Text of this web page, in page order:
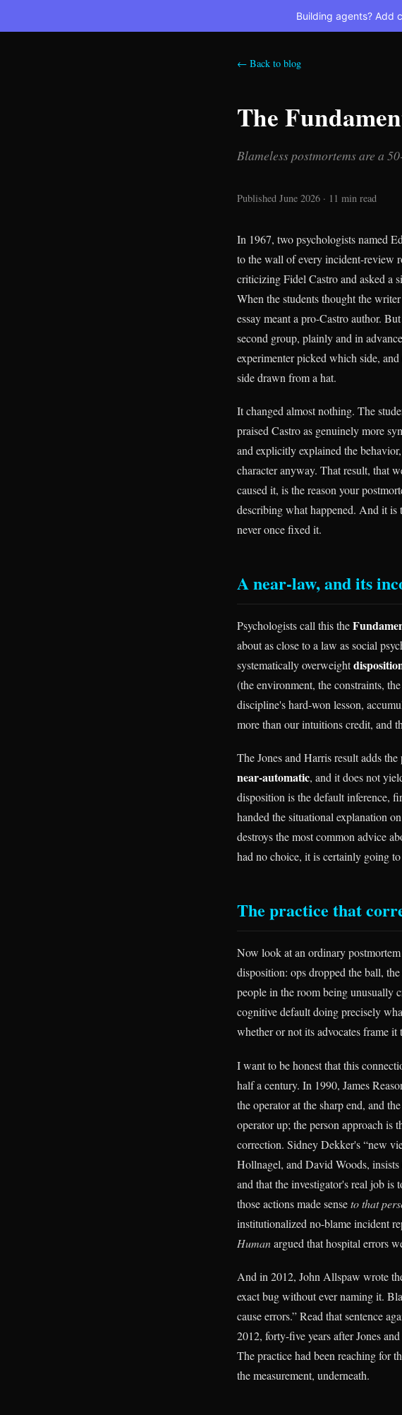
Building agents? Add
← Back to blog
The
Blameless postmortems are a
Published June 2026 · 11 min read
In 1967, two psychologists named
to the wall of every incident-review
criticizing Fidel Castro and asked a
When the students thought the
essay meant a pro-Castro author.
second group, plainly and in
experimenter picked which side,
side drawn from a hat.
It changed almost nothing. The
praised Castro as genuinely more
and explicitly explained the
character anyway. That result, that
caused it, is the reason your
describing what happened. And it is
never once fixed it.
A near-law, and its
Psychologists call this the
about as close to a law as social
systematically overweight
(the environment, the constraints,
discipline's hard-won lesson,
more than our intuitions credit, and
The Jones and Harris result adds
near-automatic, and it does not
disposition is the default inference,
handed the situational explanation
destroys the most common advice
had no choice, it is certainly going
The practice that
Now look at an ordinary
disposition: ops dropped the ball,
people in the room being unusually
cognitive default doing precisely
whether or not its advocates frame
I want to be honest that this
half a century. In 1990, James
the operator at the sharp end, and
operator up; the person approach is
correction. Sidney Dekker's “new
Hollnagel, and David Woods,
and that the investigator's real job is
those actions made senseto that
institutionalized no-blame incident
Humanargued that hospital errors
And in 2012, John Allspaw wrote
exact bug without ever naming it.
cause errors.” Read that sentence
2012, forty-five years after Jones
The practice had been reaching for
the measurement, underneath.